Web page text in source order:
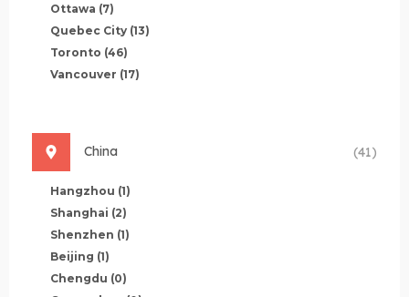
Ottawa (7)
Quebec City (13)
Toronto (46)
Vancouver (17)
China (41)
Hangzhou (1)
Shanghai (2)
Shenzhen (1)
Beijing (1)
Chengdu (0)